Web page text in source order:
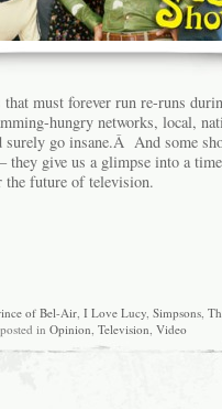
must forever run re-runs
hungry networks, local,
go insane.Â And some
they give us a glimpse into a
the future of television.
of Bel-Air I Love Lucy Simpsons
posted in Opinion Television Video